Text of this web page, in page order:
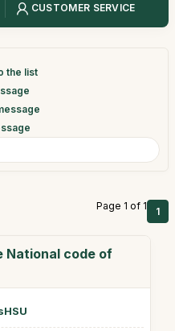
CUSTOMER SERVICE
the list
Page 1 of 1 1
National code of